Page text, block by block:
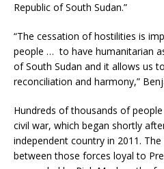
Republic of South Sudan.”
“The cessation of hostilities is
people … to have humanitarian
of South Sudan and it allows us
reconciliation and harmony,”
Hundreds of thousands of people
civil war, which began shortly
independent country in 2011.
between those forces loyal to